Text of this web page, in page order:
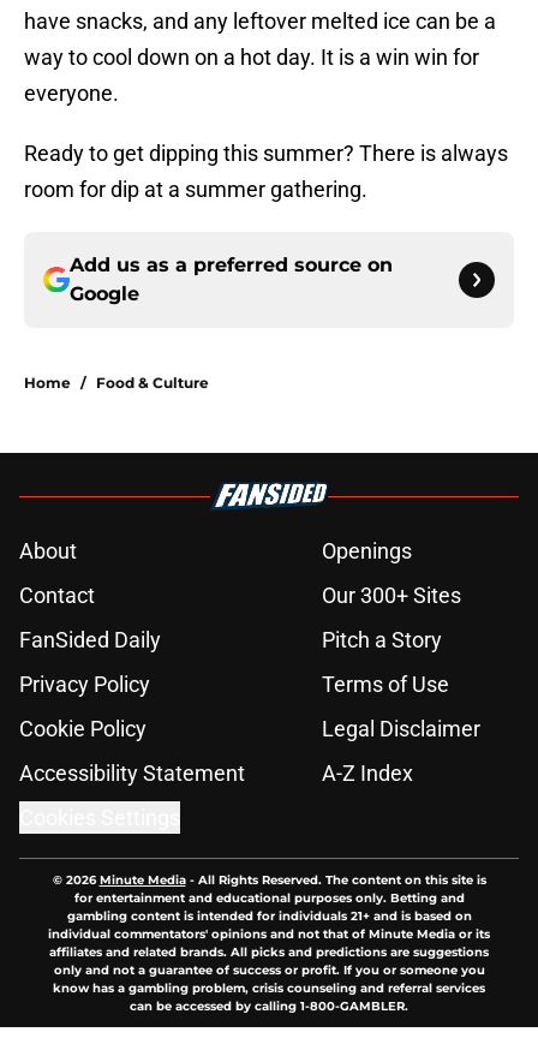
have snacks, and any leftover melted ice can be a
way to cool down on a hot day. It is a win win for
everyone.
Ready to get dipping this summer? There is always
room for dip at a summer gathering.
Add us as a preferred source on
Google
Home / Food & Culture
About
Openings
Contact
Our 300+ Sites
FanSided Daily
Pitch a Story
Privacy Policy
Terms of Use
Cookie Policy
Legal Disclaimer
Accessibility Statement
A-Z Index
© 2026Minute Media- All Rights Reserved. The content on this site is
for entertainment and educational purposes only. Betting and
gambling content is intended for individuals 21+ and is based on
individual commentators' opinions and not that of Minute Media or its
affiliates and related brands. All picks and predictions are suggestions
only and not a guarantee of success or profit. If you or someone you
know has a gambling problem, crisis counseling and referral services
can be accessed by calling 1-800-GAMBLER.